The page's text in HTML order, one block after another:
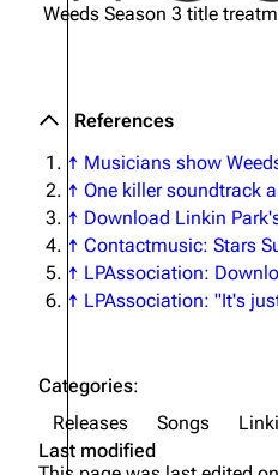
Weeds Season 3 title
References
↑ Musicians show
↑ One killer soundtrack
↑ Download Linkin
↑ Contactmusic: Stars
↑ LPAssociation:
↑ LPAssociation: "It's
Categories:
Releases
Songs
Last modified